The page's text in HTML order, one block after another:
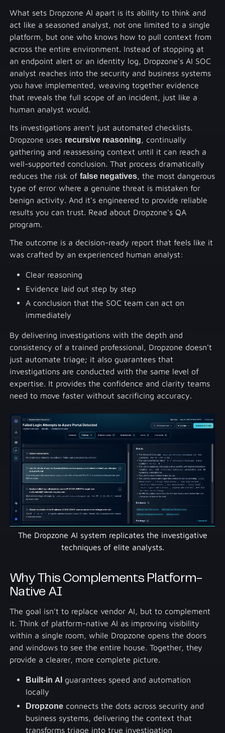
What sets Dropzone AI apart is its ability to think and
act like a seasoned analyst, not one limited to a single
platform, but one who knows how to pull context from
across the entire environment. Instead of stopping at
an endpoint alert or an identity log, Dropzone's AI SOC
analyst reaches into the security and business systems
you have implemented, weaving together evidence
that reveals the full scope of an incident, just like a
human analyst would.
Its investigations aren't just automated checklists.
Dropzone uses recursive reasoning, continually
gathering and reassessing context until it can reach a
well-supported conclusion. That process dramatically
reduces the risk offalse negatives, the most dangerous
type of error where a genuine threat is mistaken for
benign activity. And it's engineered to provide reliable
results you can trust. Read about Dropzone's QA
program.
The outcome is a decision-ready report that feels like it
was crafted by an experienced human analyst:
Clear reasoning
Evidence laid out step by step
A conclusion that the SOC team can act on
immediately
By delivering investigations with the depth and
consistency of a trained professional, Dropzone doesn't
just automate triage; it also guarantees that
investigations are conducted with the same level of
expertise. It provides the confidence and clarity teams
need to move faster without sacrificing accuracy.
The Dropzone AI system replicates the investigative
techniques of elite analysts.
Why This Complements Platform-
Native AI
The goal isn't to replace vendor AI, but to complement
it. Think of platform-native AI as improving visibility
within a single room, while Dropzone opens the doors
and windows to see the entire house. Together, they
provide a clearer, more complete picture.
Built-in AI guarantees speed and automation
locally
Dropzone connects the dots across security and
business systems, delivering the context that
transforms triage into true investigation